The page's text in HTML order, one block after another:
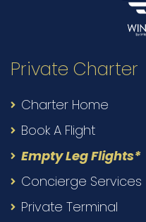
Private Charter
Charter Home
Book A Flight
Empty Leg Flights*
Concierge Services
Private Terminal